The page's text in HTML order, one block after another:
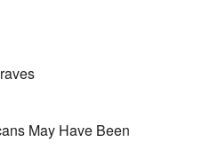
May Have Been